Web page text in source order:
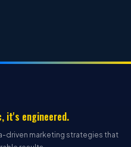
it's engineered.
driven marketing strategies that